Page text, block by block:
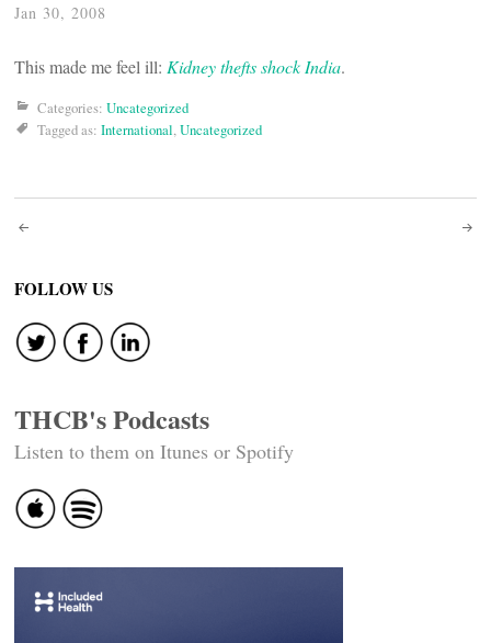
Jan 30, 2008
This made me feel ill: Kidney thefts shock India.
Categories: Uncategorized
Tagged as: International,Uncategorized
Post
navigation
FOLLOW US
THCB's Podcasts
Listen to them on Itunes or Spotify